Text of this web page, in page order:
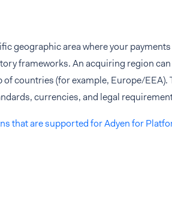
geographic area where your
frameworks. An acquiring region
of countries (for example, Europe/EEA).
currencies, and legal
that are supported for Adyen for